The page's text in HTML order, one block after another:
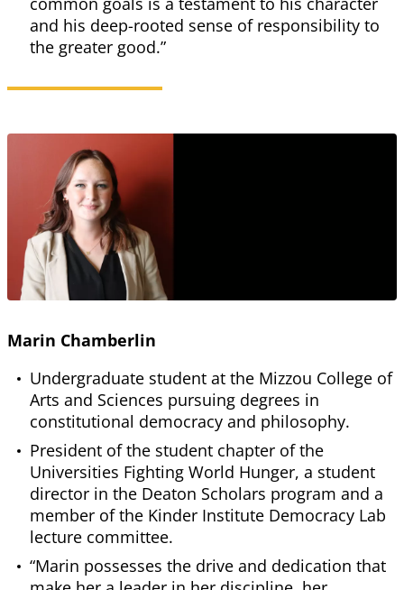
and his deep-rooted sense of responsibility to
the greater good.”
Marin Chamberlin
Undergraduate student at the Mizzou College of
Arts and Sciences pursuing degrees in
constitutional democracy and philosophy.
President of the student chapter of the
Universities Fighting World Hunger, a student
director in the Deaton Scholars program and a
member of the Kinder Institute Democracy Lab
lecture committee.
“Marin possesses the drive and dedication that